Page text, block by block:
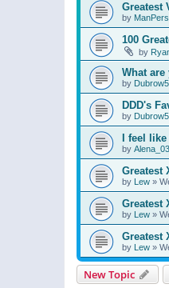
Greatest
by
100
by
What
by
DDD's
by
I feel
by Alena_03
Greatest
by Lew »
Greatest
by Lew »
Greatest
by Lew »
New Topic